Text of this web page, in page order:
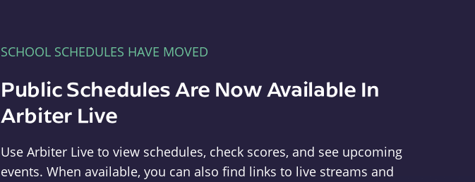
SCHOOL SCHEDULES HAVE MOVED
Public Schedules Are Now Available In
Arbiter Live
Use Arbiter Live to view schedules, check scores, and see upcoming
events. When available, you can also find links to live streams and